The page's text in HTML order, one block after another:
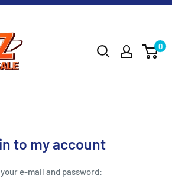
0
to my account
e-mail and password: